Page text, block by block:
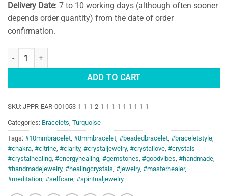
Delivery Date: 7 to 10 working days (although often sooner
depends order quantity) from the date of order
confirmation.
The Voyager's Shield: Turquoise Bracelet quantity
ADD TO CART
SKU: JPPR-EAR-001053-1-1-1-2-1-1-1-1-1-1-1-1-1
Categories: Bracelets, Turquoise
Tags: #10mmbracelet, #8mmbracelet, #beadedbracelet, #braceletstyle,
#chakra, #citrine, #clarity, #crystaljewelry, #crystallove, #crystals
#crystalhealing, #energyhealing, #gemstones, #goodvibes, #handmade,
#handmadejewelry, #healingcrystals, #jewelry, #masterhealer,
#meditation, #selfcare, #spiritualjewelry